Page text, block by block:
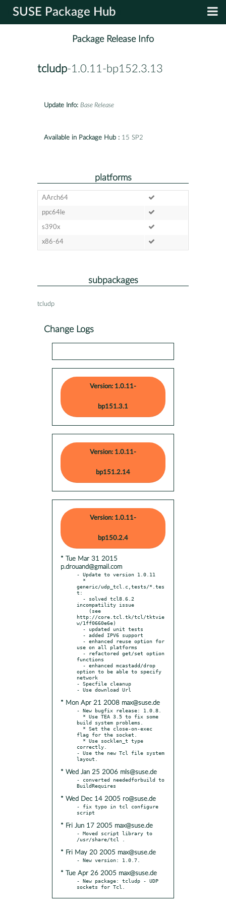
SUSE Package Hub
Package Release Info
tcludp-1.0.11-bp152.3.13
Update Info: Base Release
Available in Package Hub : 15 SP2
platforms
AArch64
ppc64le
s390x
x86-64
subpackages
tcludp
Change Logs
Version: 1.0.11-
bp151.3.1
Version: 1.0.11-
bp151.2.14
Version: 1.0.11-
bp150.2.4
* Tue Mar 31 2015
p.drouand@gmail.com
- Update to version 1.0.11
generic/udp_tcl.c,tests/*.tes
t:
incompatility issue
http://core.tcl.tk/tcl/tktvie
w/1ff0660e6e)
use on all platforms
functions
option to be able to specify
network
- Specfile cleanup
* Mon Apr 21 2008 max@suse.de
- New bugfix release: 1.0.8.
build system problems.
flag for the socket.
correctly.
- Use the new Tcl file system
* Wed Jan 25 2006 mls@suse.de
- converted neededforbuild to
* Wed Dec 14 2005 ro@suse.de
- fix typo in tcl configure
* Fri Jun 17 2005 max@suse.de
- Moved script library to
* Fri May 20 2005 max@suse.de
* Tue Apr 26 2005 max@suse.de
- New package: tcludp - UDP
sockets for Tcl.